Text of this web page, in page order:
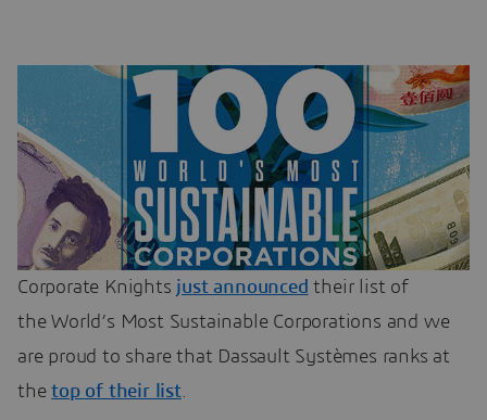
Corporate Knights just announced their list of
the World’s Most Sustainable Corporations and we
are proud to share that Dassault Systèmes ranks at
thetop of their list.